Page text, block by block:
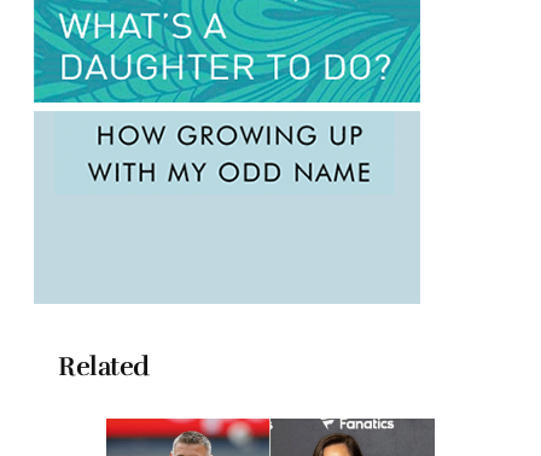
Related